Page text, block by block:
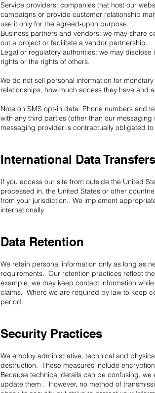
Service providers: companies that host our
campaigns or provide customer relationship
use it only for the agreed‑upon purpose.
Business partners and vendors: we may share
out a project or facilitate a vendor partnership.
Legal or regulatory authorities: we may
rights or the rights of others.
We do not sell personal information for
relationships, how much access they have and
Note on SMS opt‑in data: Phone numbers and
with any third parties (other than our
messaging provider is contractually obligated
International Data Transfers
If you access our site from outside the United
processed in, the United States or other
from your jurisdiction. We implement
internationally.
Data Retention
We retain personal information only as long as
requirements. Our retention practices reflect
example, we may keep contact information
claims. Where we are required by law to keep
period.
Security Practices
We employ administrative, technical and
destruction. These measures include
Because technical details can be confusing,
update them . However, no method of